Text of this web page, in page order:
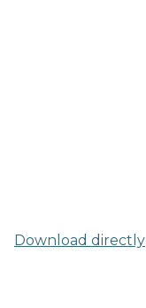
Download directly